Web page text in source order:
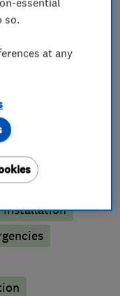
engineers
installation
so.
at any